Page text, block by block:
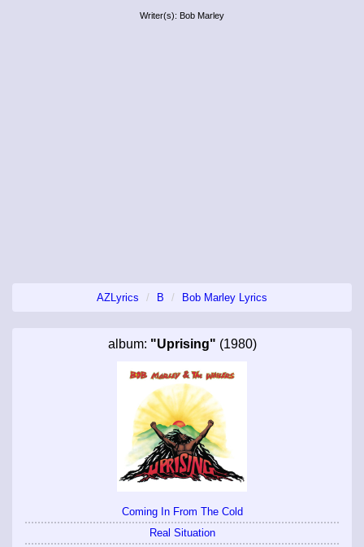
Writer(s): Bob Marley
AZLyrics B Bob Marley Lyrics
album: "Uprising" (1980)
Coming In From The Cold
Real Situation